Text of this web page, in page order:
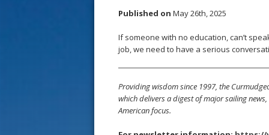
Published on May 26th, 2025
If someone with no education, can’t
job, we need to have a serious
Providing wisdom since 1997, the
which delivers a digest of major sailing
American focus.